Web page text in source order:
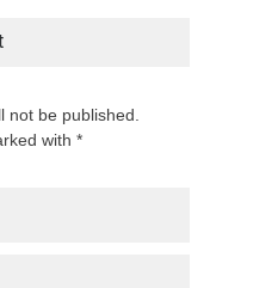
not be published.
with *